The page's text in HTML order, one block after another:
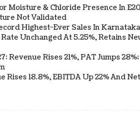
Moisture & Chloride Presence In
Not Validated
Highest-Ever Sales In
Unchanged At 5.25%, Retains
Revenue Rises 21%, PAT Jumps
Rises 18.8%, EBITDA Up 22% And